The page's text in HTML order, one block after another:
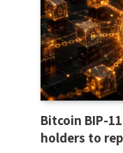
Bitcoin BIP-
holders to